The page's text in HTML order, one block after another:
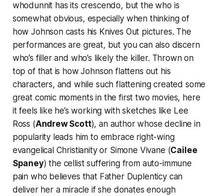
whodunnit has its crescendo, but the who is
somewhat obvious, especially when thinking of
how Johnson casts his Knives Out pictures. The
performances are great, but you can also discern
who’s filler and who’s likely the killer. Thrown on
top of that is how Johnson flattens out his
characters, and while such flattening created some
great comic moments in the first two movies, here
it feels like he’s working with sketches like Lee
Ross (Andrew Scott), an author whose decline in
popularity leads him to embrace right-wing
evangelical Christianity or Simone Vivane (Cailee
Spaney) the cellist suffering from auto-immune
pain who believes that Father Duplenticy can
deliver her a miracle if she donates enough